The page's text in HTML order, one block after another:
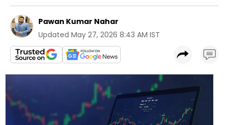
Pawan Kumar Nahar
Updated May 27, 2026 8:43 AM IST